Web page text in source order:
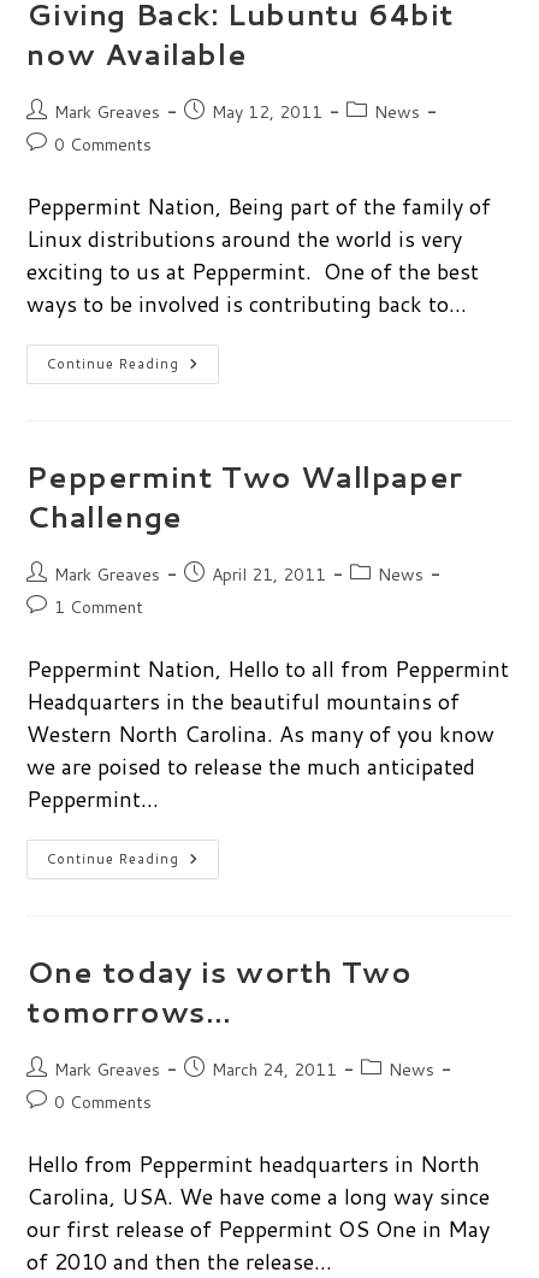
Giving Back: Lubuntu 64bit
now Available
Post
author:
Mark Greaves
PostMay 12, 2011
PostNews
Post0 Comments
Peppermint Nation, Being part of the family of
Linux distributions around the world is very
exciting to us at Peppermint. One of the best
ways to be involved is contributing back to…
Continue Reading Giving
Back:
Peppermint Two Wallpaper
Challenge
Post
author:
Mark Greaves
PostApril 21, 2011
PostNews
Post1 Comment
Peppermint Nation, Hello to all from Peppermint
Headquarters in the beautiful mountains of
Western North Carolina. As many of you know
we are poised to release the much anticipated
Peppermint…
Continue Reading Peppermint
Two
One today is worth Two
tomorrows…
Post
author:
Mark Greaves
PostMarch 24, 2011
PostNews
Post0 Comments
Hello from Peppermint headquarters in North
Carolina, USA. We have come a long way since
our first release of Peppermint OS One in May
of 2010 and then the release…